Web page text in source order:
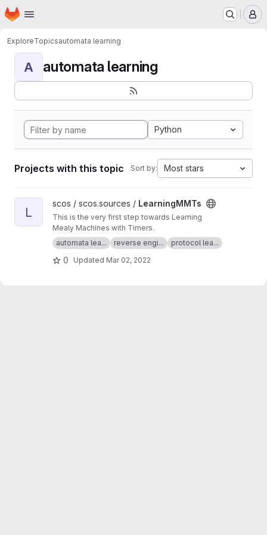
Skip to main content
Homepage
ExploreTopicsautomata learning
A automata learning
Python
Projects with this topic Sort by: Most stars
View LearningMMTs project
L
scos / scos.sources / LearningMMTs
This is the very first step towards Learning
Mealy Machines with Timers.
automata lea...
reverse engi... protocol lea...
0 Updated Mar 02, 2022